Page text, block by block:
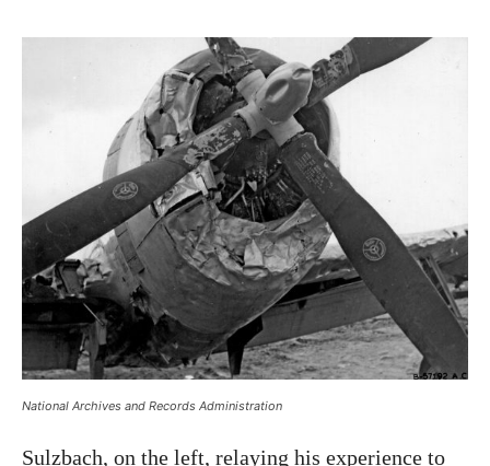
National Archives and Records Administration
Sulzbach, on the left, relaying his experience to